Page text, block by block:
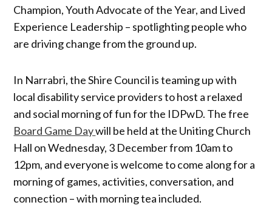
Champion, Youth Advocate of the Year, and Lived
Experience Leadership – spotlighting people who
are driving change from the ground up.
In Narrabri, the Shire Council is teaming up with
local disability service providers to host a relaxed
and social morning of fun for the IDPwD. The free
Board Game Daywill be held at the Uniting Church
Hall on Wednesday, 3 December from 10am to
12pm, and everyone is welcome to come along for a
morning of games, activities, conversation, and
connection – with morning tea included.